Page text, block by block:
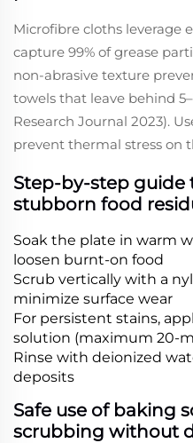
Microfibre cloths leverage
capture 99% of grease
non-abrasive texture
towels that leave behind
Research Journal 2023).
prevent thermal stress on
Step-by-step
stubborn food
Soak the plate in warm
loosen burnt-on food
Scrub vertically with a
minimize surface wear
For persistent stains,
solution (maximum 20-
Rinse with deionized
deposits
Safe use of baking
scrubbing without